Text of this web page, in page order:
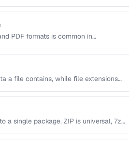
PDF formats is common in
a file contains, while file extensions
a single package. ZIP is universal, 7z